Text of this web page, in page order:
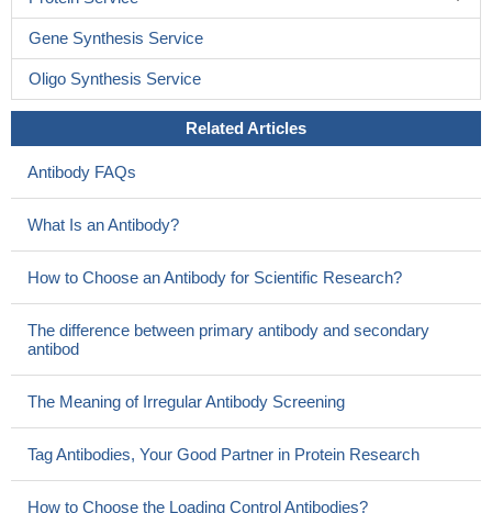
Gene Synthesis Service
Oligo Synthesis Service
Related Articles
Antibody FAQs
What Is an Antibody?
How to Choose an Antibody for Scientific Research?
The difference between primary antibody and secondary
antibod
The Meaning of Irregular Antibody Screening
Tag Antibodies, Your Good Partner in Protein Research
How to Choose the Loading Control Antibodies?